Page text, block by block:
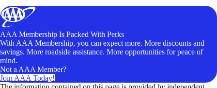
AAA Membership Is Packed With Perks
With AAA Membership, you can expect more. More discounts and
savings. More roadside assistance. More opportunities for peace of
mind.
Not a AAA Member?
Join AAA Today!